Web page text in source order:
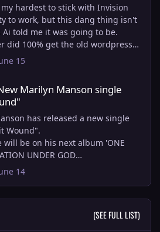
hardest to stick with Invision
to work, but this dang thing isn't
Ai told me it was going to be.
did 100% get the old wordpress
into Inivision Community
and I can't get the main page to
I want. For Example, there is no
a "load more" or pagination on a
I might be able to get it done
of hacking, and coding, but for
main page is just going to show
of articles. If you want to
you'll have to goto the 'Articles'
go through article by
fix the layout and broken images.
15
Marilyn Manson single
has released a new single
Wound".
will be on his next album 'ONE
UNDER GOD
which will be out on AUG 14,
ORDER here.
is another toe tapper. check it out
14
(SEE FULL LIST)